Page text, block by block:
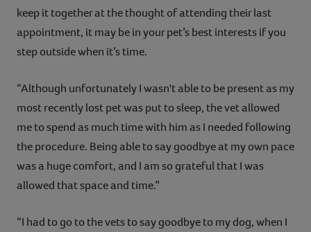
keep it together at the thought of attending their last
appointment, it may be in your pet’s best interests if you
step outside when it’s time.
“Although unfortunately I wasn't able to be present as my
most recently lost pet was put to sleep, the vet allowed
me to spend as much time with him as I needed following
the procedure. Being able to say goodbye at my own pace
was a huge comfort, and I am so grateful that I was
allowed that space and time.”
“I had to go to the vets to say goodbye to my dog, when I